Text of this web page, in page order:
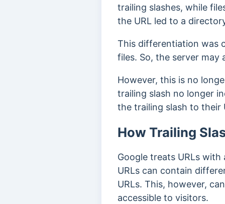
trailing slashes, while
the URL led to a
This differentiation was
files. So, the server
However, this is no
trailing slash no longer
the trailing slash to their
How Trailing
Google treats URLs
URLs can contain
URLs. This, however,
accessible to visitors.